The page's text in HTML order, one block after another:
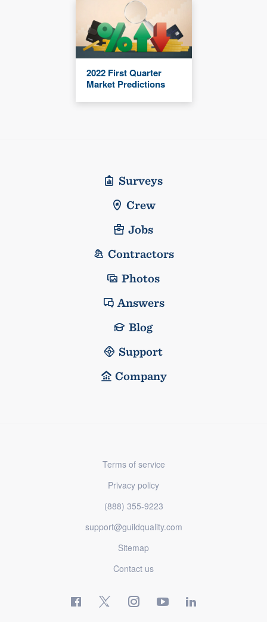
2022 First Quarter
Market Predictions
Surveys
Crew
Jobs
Contractors
Photos
Answers
Blog
Support
Company
Terms of service
Privacy policy
(888) 355-9223
support@guildquality.com
Sitemap
Contact us